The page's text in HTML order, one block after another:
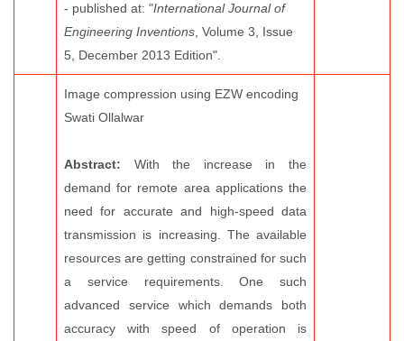
- published at: "International Journal of
Engineering Inventions , Volume 3, Issue
5, December 2013 Edition".
Image compression using EZW encoding
Swati Ollalwar
Abstract: With the increase in the
demand for remote area applications the
need for accurate and high-speed data
transmission is increasing. The available
resources are getting constrained for such
a service requirements. One such
advanced service which demands both
accuracy with speed of operation is